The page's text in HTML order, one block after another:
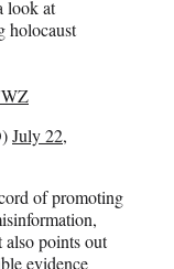
look at
holocaust
July 22,
of promoting
points out
evidence